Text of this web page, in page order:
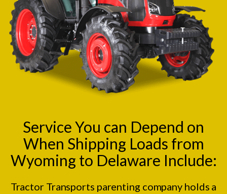
Service You can Depend on
When Shipping Loads from
Wyoming to Delaware Include:
Tractor Transports parenting company holds a